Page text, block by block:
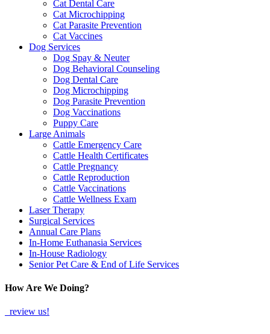
Cat Dental Care
Cat Microchipping
Cat Parasite Prevention
Cat Vaccines
Dog Services
Dog Spay & Neuter
Dog Behavioral Counseling
Dog Dental Care
Dog Microchipping
Dog Parasite Prevention
Dog Vaccinations
Puppy Care
Large Animals
Cattle Emergency Care
Cattle Health Certificates
Cattle Pregnancy
Cattle Reproduction
Cattle Vaccinations
Cattle Wellness Exam
Laser Therapy
Surgical Services
Annual Care Plans
In-Home Euthanasia Services
In-House Radiology
Senior Pet Care & End of Life Services
How Are We Doing?
review us!